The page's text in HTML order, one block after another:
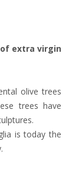
extra virgin
olive trees
trees have
is today the